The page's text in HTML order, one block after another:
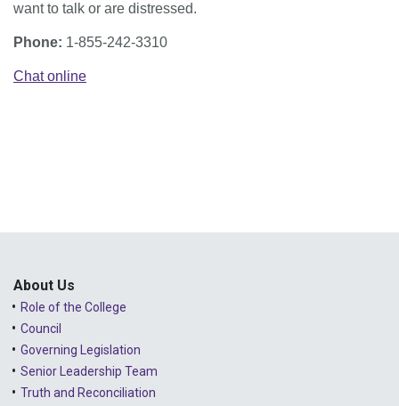
want to talk or are distressed.
Phone: 1-855-242-3310
Chat online
About Us
Role of the College
Council
Governing Legislation
Senior Leadership Team
Truth and Reconciliation